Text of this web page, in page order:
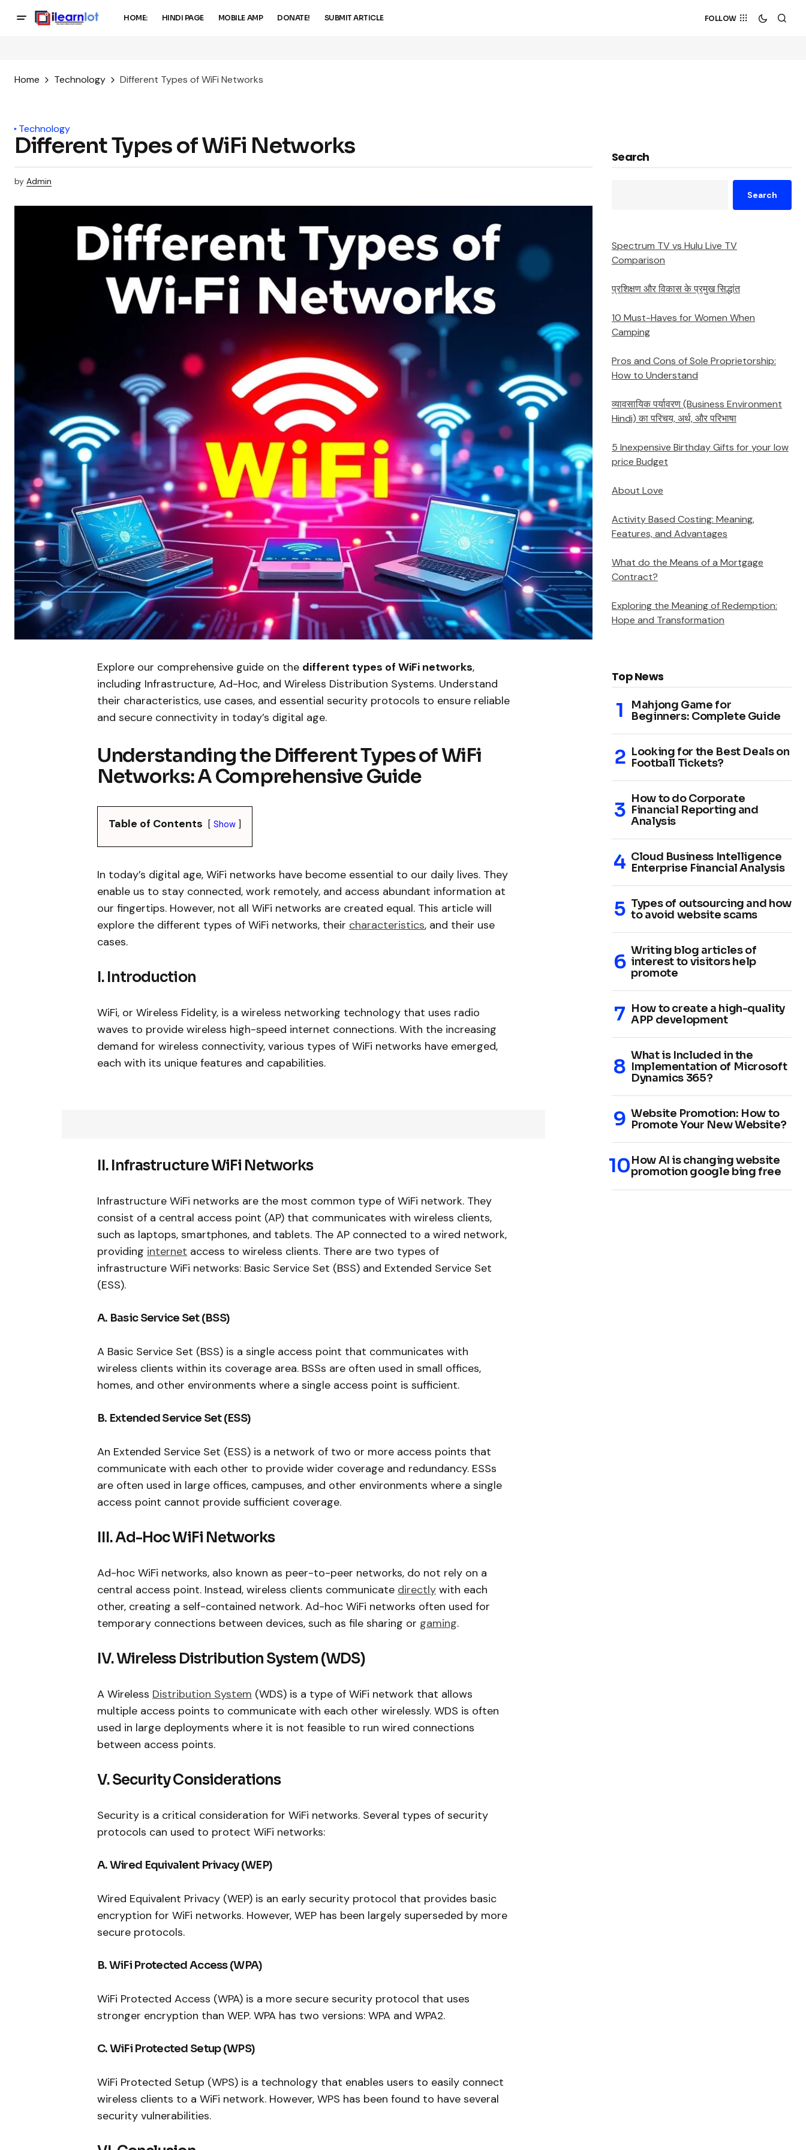
HOME: HINDI PAGE MOBILE AMP DONATE! SUBMIT ARTICLE FOLLOW
Home Technology Different Types of WiFi Networks
Technology
Different Types of WiFi Networks
by Admin
Explore our comprehensive guide on the different types of WiFi networks,
including Infrastructure, Ad-Hoc, and Wireless Distribution Systems. Understand
their characteristics, use cases, and essential security protocols to ensure reliable
and secure connectivity in today’s digital age.
Understanding the Different Types of WiFi
Networks: A Comprehensive Guide
Table of Contents Show
In today’s digital age, WiFi networks have become essential to our daily lives. They
enable us to stay connected, work remotely, and access abundant information at
our fingertips. However, not all WiFi networks are created equal. This article will
explore the different types of WiFi networks, their characteristics, and their use
cases.
I. Introduction
WiFi, or Wireless Fidelity, is a wireless networking technology that uses radio
waves to provide wireless high-speed internet connections. With the increasing
demand for wireless connectivity, various types of WiFi networks have emerged,
each with its unique features and capabilities.
II. Infrastructure WiFi Networks
Infrastructure WiFi networks are the most common type of WiFi network. They
consist of a central access point (AP) that communicates with wireless clients,
such as laptops, smartphones, and tablets. The AP connected to a wired network,
providing internet access to wireless clients. There are two types of
infrastructure WiFi networks: Basic Service Set (BSS) and Extended Service Set
(ESS).
A. Basic Service Set (BSS)
A Basic Service Set (BSS) is a single access point that communicates with
wireless clients within its coverage area. BSSs are often used in small offices,
homes, and other environments where a single access point is sufficient.
B. Extended Service Set (ESS)
An Extended Service Set (ESS) is a network of two or more access points that
communicate with each other to provide wider coverage and redundancy. ESSs
are often used in large offices, campuses, and other environments where a single
access point cannot provide sufficient coverage.
III. Ad-Hoc WiFi Networks
Ad-hoc WiFi networks, also known as peer-to-peer networks, do not rely on a
central access point. Instead, wireless clients communicate directly with each
other, creating a self-contained network. Ad-hoc WiFi networks often used for
temporary connections between devices, such as file sharing or gaming.
IV. Wireless Distribution System (WDS)
A Wireless Distribution System (WDS) is a type of WiFi network that allows
multiple access points to communicate with each other wirelessly. WDS is often
used in large deployments where it is not feasible to run wired connections
between access points.
V. Security Considerations
Security is a critical consideration for WiFi networks. Several types of security
protocols can used to protect WiFi networks:
A. Wired Equivalent Privacy (WEP)
Wired Equivalent Privacy (WEP) is an early security protocol that provides basic
encryption for WiFi networks. However, WEP has been largely superseded by more
secure protocols.
B. WiFi Protected Access (WPA)
WiFi Protected Access (WPA) is a more secure security protocol that uses
stronger encryption than WEP. WPA has two versions: WPA and WPA2.
C. WiFi Protected Setup (WPS)
WiFi Protected Setup (WPS) is a technology that enables users to easily connect
wireless clients to a WiFi network. However, WPS has been found to have several
security vulnerabilities.
Search
Search
Spectrum TV vs Hulu Live TV
Comparison
प्रशिक्षण और विकास के प्रमुख सिद्धांत
10 Must-Haves for Women When
Camping
Pros and Cons of Sole Proprietorship:
How to Understand
व्यावसायिक पर्यावरण (Business Environment
Hindi) का परिचय, अर्थ, और परिभाषा
5 Inexpensive Birthday Gifts for your low
price Budget
About Love
Activity Based Costing: Meaning,
Features, and Advantages
What do the Means of a Mortgage
Contract?
Exploring the Meaning of Redemption:
Hope and Transformation
Top News
Mahjong Game for
Beginners: Complete Guide
Looking for the Best Deals on
Football Tickets?
How to do Corporate
Financial Reporting and
Analysis
Cloud Business Intelligence
Enterprise Financial Analysis
Types of outsourcing and how
to avoid website scams
Writing blog articles of
interest to visitors help
promote
How to create a high-quality
APP development
What is Included in the
Implementation of Microsoft
Dynamics 365?
Website Promotion: How to
Promote Your New Website?
How AI is changing website
promotion google bing free